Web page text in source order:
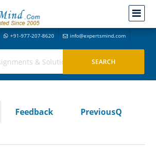
+91-977-207-8620 info@expertsmind.com
Feedback
PreviousQ